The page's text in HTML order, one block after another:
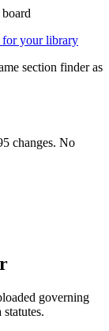
for your library
section finder as
changes. No
governing